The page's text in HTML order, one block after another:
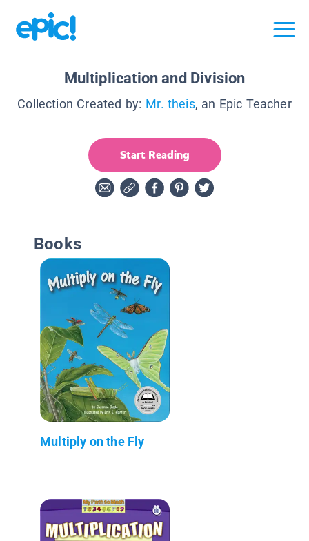
Multiplication and Division
Collection Created by: Mr. theis, an Epic Teacher
Start Reading
Books
Multiply on the Fly